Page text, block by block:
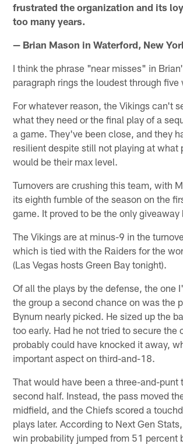
frustrated the organization and its
too many years.
— Brian Mason in Waterford, New
I think the phrase "near misses" in
paragraph rings the loudest through five
For whatever reason, the Vikings can't
what they need or the final play of a
a game. They've been close, and they
resilient despite still not playing at what
would be their max level.
Turnovers are crushing this team, with
its eighth fumble of the season on the
game. It proved to be the only giveaway
The Vikings are at minus-9 in the
which is tied with the Raiders for the
(Las Vegas hosts Green Bay tonight).
Of all the plays by the defense, the one
the group a second chance on was the
Bynum nearly picked. He sized up the
too early. Had he not tried to secure the
probably could have knocked it away,
important aspect on third-and-18.
That would have been a three-and-punt
second half. Instead, the pass moved
midfield, and the Chiefs scored a
plays later. According to Next Gen
win probability jumped from 51 percent